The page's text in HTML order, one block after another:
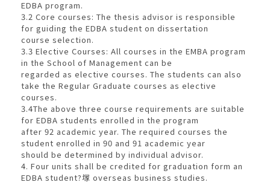
EDBA program.
3.2 Core courses: The thesis advisor is responsible
for guiding the EDBA student on dissertation
course selection.
3.3 Elective Courses: All courses in the EMBA program
in the School of Management can be
regarded as elective courses. The students can also
take the Regular Graduate courses as elective
courses.
3.4The above three course requirements are suitable
for EDBA students enrolled in the program
after 92 academic year. The required courses the
student enrolled in 90 and 91 academic year
should be determined by individual advisor.
4. Four units shall be credited for graduation form an
EDBA student?塜 overseas business studies.